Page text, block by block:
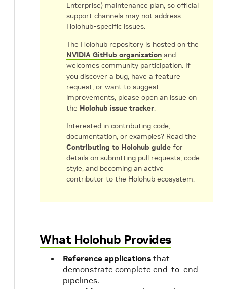
Enterprise) maintenance plan, so official
support channels may not address
Holohub-specific issues.
The Holohub repository is hosted on the
NVIDIA GitHub organization and
welcomes community participation. If
you discover a bug, have a feature
request, or want to suggest
improvements, please open an issue on
the Holohub issue tracker.
Interested in contributing code,
documentation, or examples? Read the
Contributing to Holohub guide for
details on submitting pull requests, code
style, and becoming an active
contributor to the Holohub ecosystem.
What Holohub Provides
Reference applications that
demonstrate complete end-to-end
pipelines.